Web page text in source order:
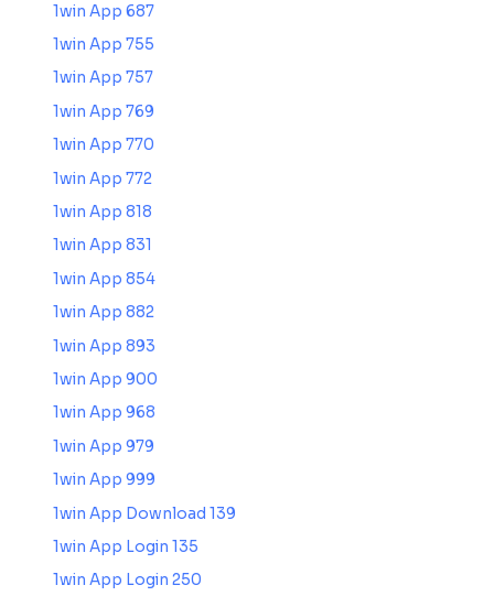
1win App 687
1win App 755
1win App 757
1win App 769
1win App 770
1win App 772
1win App 818
1win App 831
1win App 854
1win App 882
1win App 893
1win App 900
1win App 968
1win App 979
1win App 999
1win App Download 139
1win App Login 135
1win App Login 250